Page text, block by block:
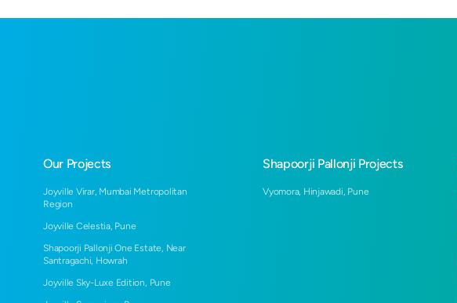
Our Projects
Joyville Virar, Mumbai Metropolitan
Region
Joyville Celestia, Pune
Shapoorji Pallonji One Estate, Near
Santragachi, Howrah
Joyville Sky-Luxe Edition, Pune
Shapoorji Pallonji Projects
Vyomora, Hinjawadi, Pune